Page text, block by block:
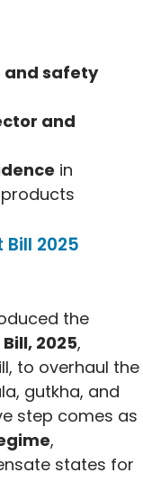
and safety
and
in
2025
the
2025,
to overhaul the
gutkha, and
step comes as
,
states for